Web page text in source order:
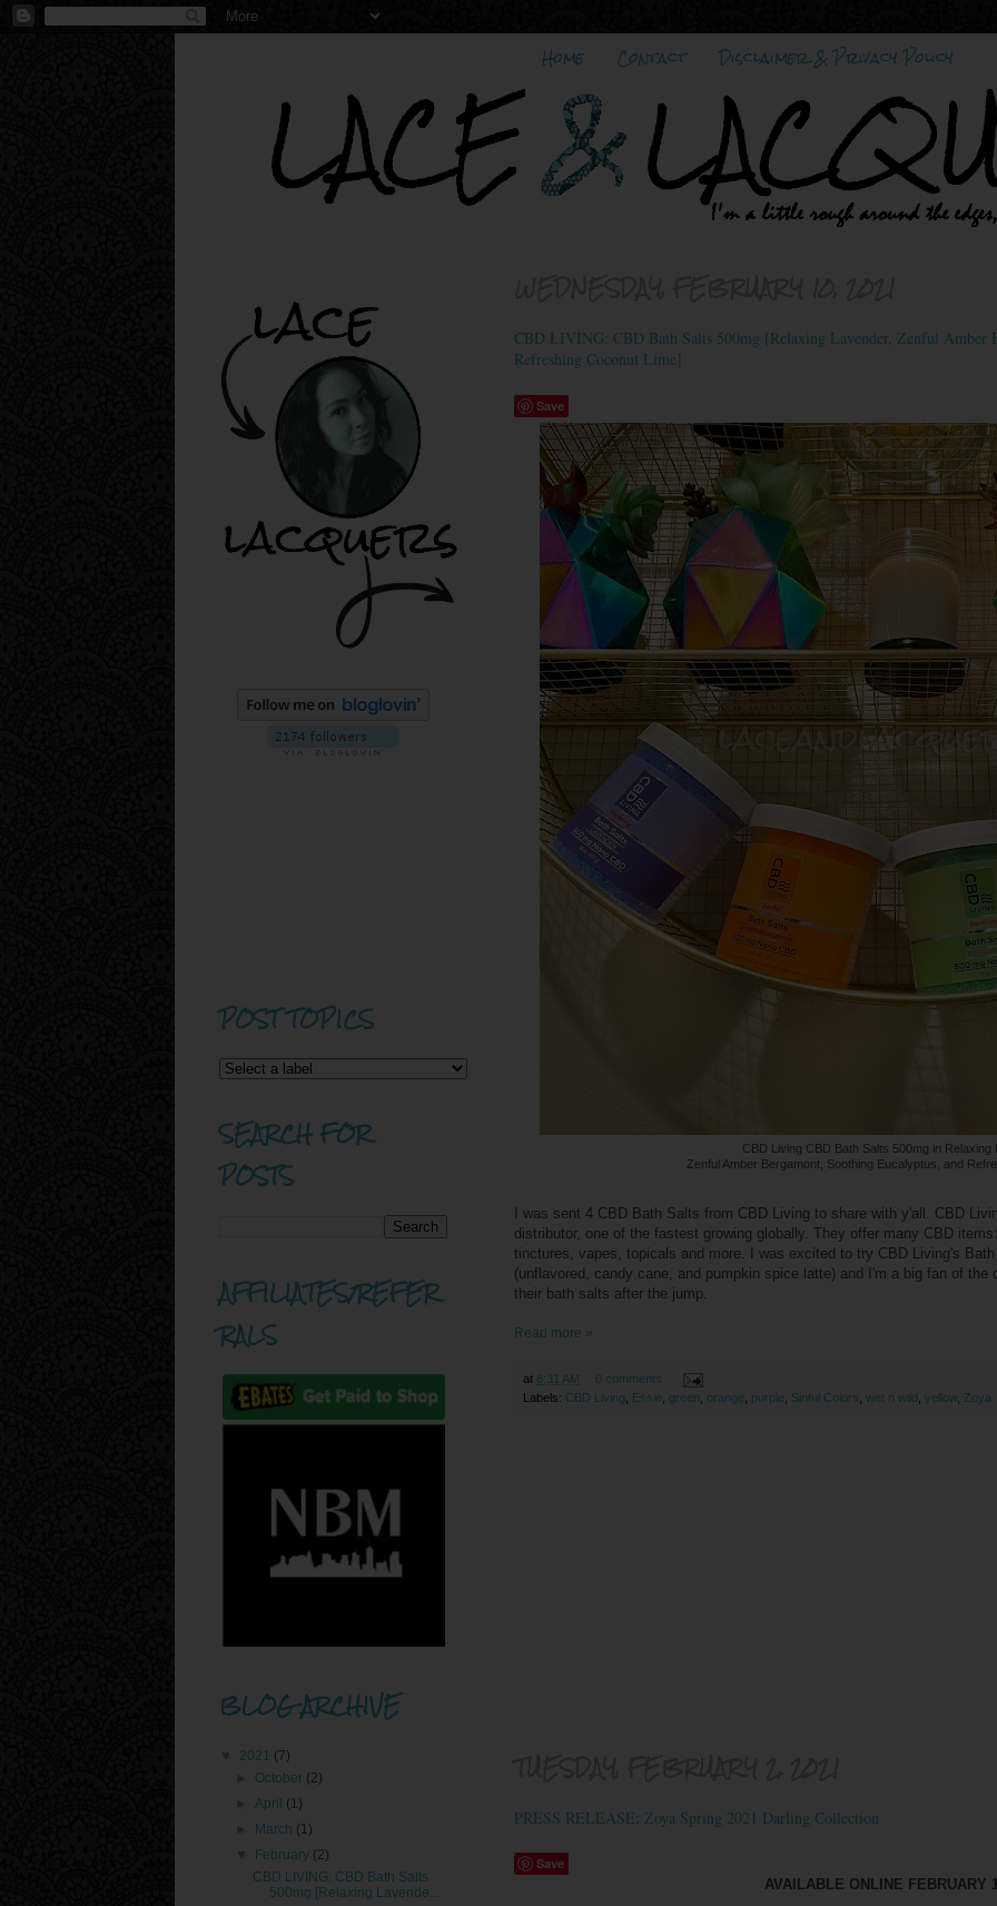
Home Contact Disclaimer & Privacy Policy
CBD LIVING: CBD Bath Salts 500mg [Relaxing Lavender, Zenful Amber
Refreshing Coconut Lime]
Save
CBD Living CBD Bath Salts 500mg in Relaxing
Zenful Amber Bergamont, Soothing Eucalyptus, and
I was sent 4 CBD Bath Salts from CBD Living to share with y'all. CBD
distributor, one of the fastest growing globally. They offer many CBD
tinctures, vapes, topicals and more. I was excited to try CBD Living's
(unflavored, candy cane, and pumpkin spice latte) and I'm a big fan of the
their bath salts after the jump.
Read more »
at 8:31 AM
0 comments
Labels: CBD Living Essie green orange purple Sinful Colors wet n wild yellow, Zoya
PRESS RELEASE: Zoya Spring 2021 Darling Collection
Save
AVAILABLE ONLINE FEBRUARY
POST TOPICS
SEARCH FOR
POSTS
AFFILIATES/REFER
RALS
BLOG ARCHIVE
2021 (7)
October (2)
►April (1)
March (1)
February (2)
CBD LIVING: CBD Bath Salts
500mg [Relaxing Lavende...